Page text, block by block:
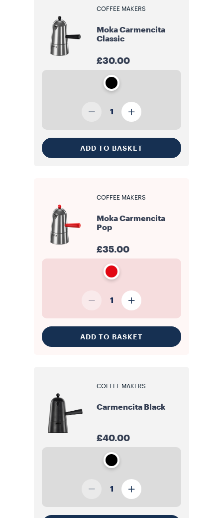
COFFEE MAKERS
Moka Carmencita
Classic
£30.00
1
ADD TO BASKET
COFFEE MAKERS
Moka Carmencita
Pop
£35.00
1
ADD TO BASKET
COFFEE MAKERS
Carmencita Black
£40.00
1